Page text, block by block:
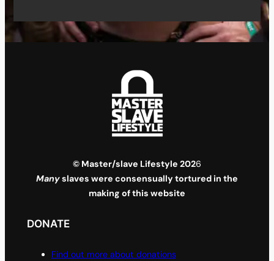
© Master/slave Lifestyle 2026
Manyslaves were consensually tortured in the
making of this website
DONATE
Find out more about donations